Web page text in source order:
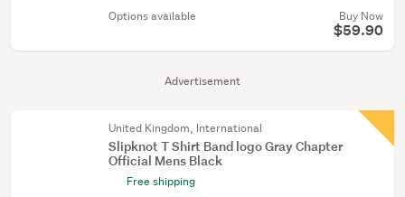
Advertisement
Options available
Buy Now
$59.90
United Kingdom, International
Slipknot T Shirt Band logo Gray Chapter
Official Mens Black
Free shipping